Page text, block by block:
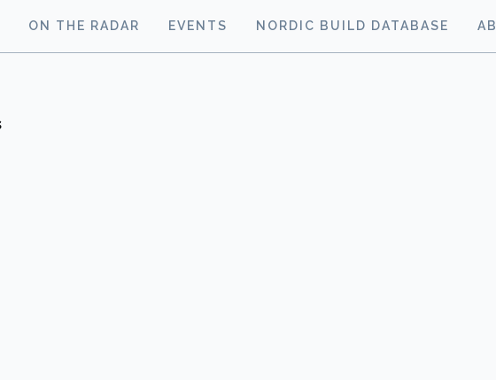
ON THE RADAR EVENTS NORDIC BUILD DATABASE